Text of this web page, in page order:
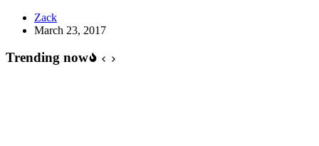
(and
some
Think
Zack
March 23, 2017
Trending now